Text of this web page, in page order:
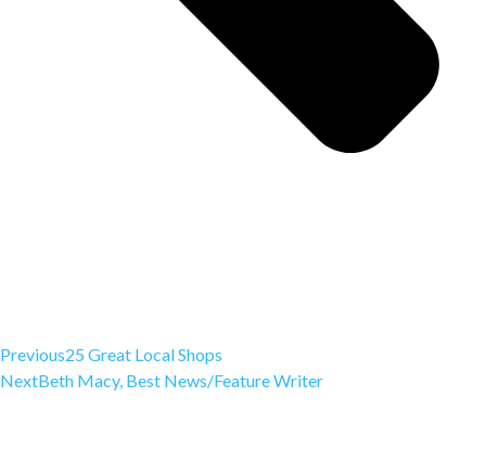
Previous25 Great Local Shops
NextBeth Macy, Best News/Feature Writer